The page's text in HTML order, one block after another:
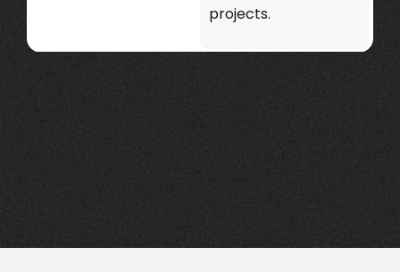
projects.